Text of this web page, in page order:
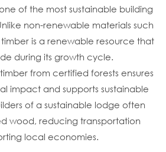
of the most sustainable building
non-renewable materials such
is a renewable resource that
during its growth cycle.
from certified forests ensures
impact and supports sustainable
of a sustainable lodge often
wood, reducing transportation
local economies.